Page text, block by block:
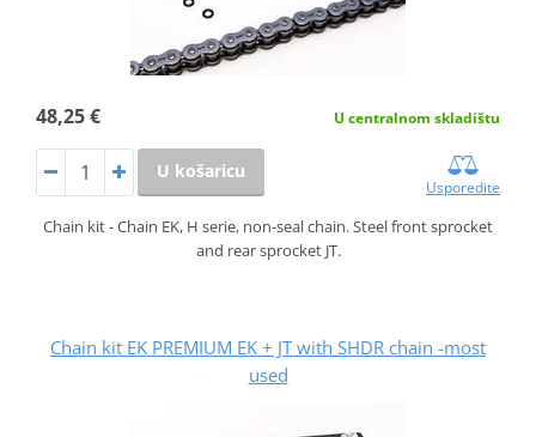
48,25 € U centralnom skladištu
U košaricu
Usporedite
Chain kit - Chain EK, H serie, non-seal chain. Steel front sprocket
and rear sprocket JT.
Chain kit EK PREMIUM EK + JT with SHDR chain -most
used